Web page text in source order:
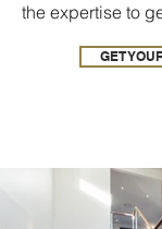
the expertise to
GET